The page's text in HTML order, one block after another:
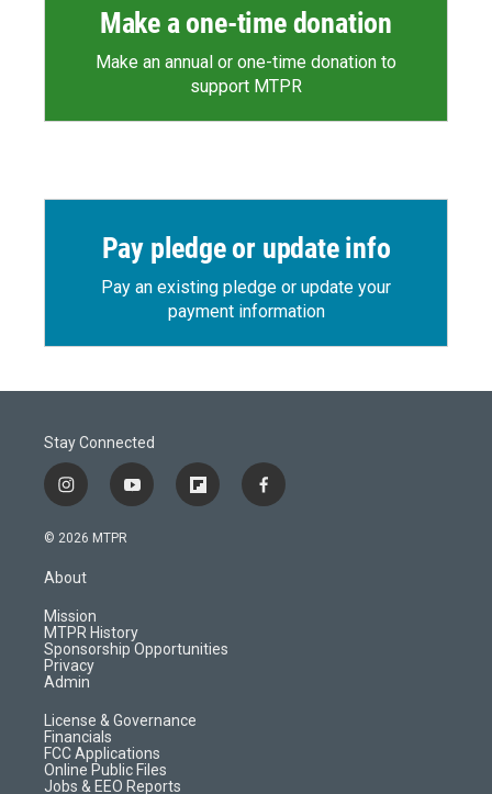
Make a one-time donation
Make an annual or one-time donation to
support MTPR
Pay pledge or update info
Pay an existing pledge or update your
payment information
Stay Connected
i
n
s
a
g
r
a
m
y
o
f
l
d
f
a
© 2026 MTPR
About
Mission
MTPR History
Sponsorship Opportunities
Privacy
Admin
License & Governance
Financials
FCC Applications
Online Public Files
Jobs & EEO Reports